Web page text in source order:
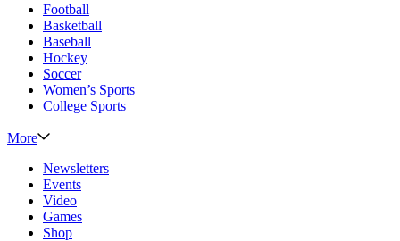
Football
Basketball
Baseball
Hockey
Soccer
Women’s Sports
College Sports
More
Newsletters
Events
Video
Games
Shop